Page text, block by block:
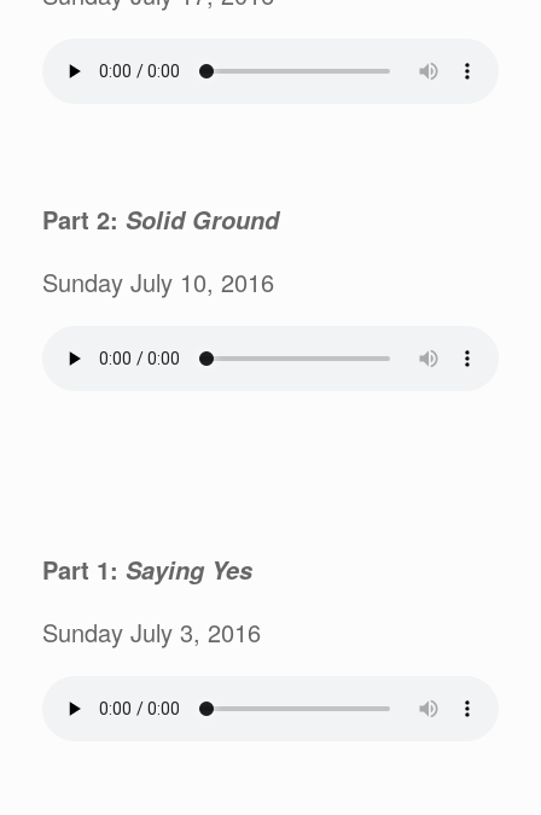
Part 2: Solid Ground
Sunday July 10, 2016
Part 1: Saying Yes
Sunday July 3, 2016